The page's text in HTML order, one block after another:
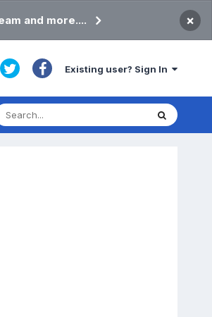
and more.... ×
Existing user? Sign In